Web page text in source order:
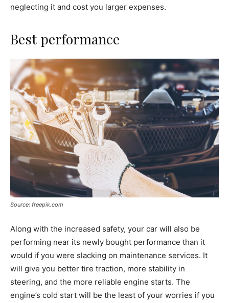
neglecting it and cost you larger expenses.
Best performance
Source: freepik.com
Along with the increased safety, your car will also be
performing near its newly bought performance than it
would if you were slacking on maintenance services. It
will give you better tire traction, more stability in
steering, and the more reliable engine starts. The
engine’s cold start will be the least of your worries if you